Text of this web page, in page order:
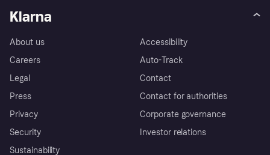
Klarna
About us
Careers
Legal
Press
Privacy
Security
Sustainability
Accessibility
Auto-Track
Contact
Contact for authorities
Corporate governance
Investor relations